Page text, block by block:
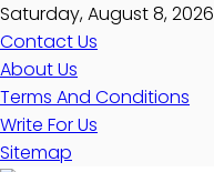
Saturday, August 8, 2026
Contact Us
About Us
Terms And Conditions
Write For Us
Sitemap